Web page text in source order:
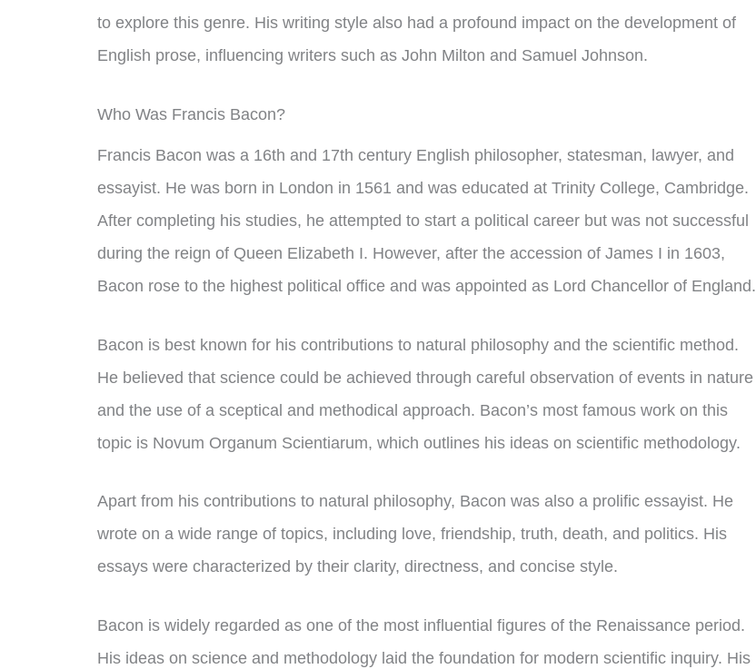
to explore this genre. His writing style also had a profound impact on the development of
English prose, influencing writers such as John Milton and Samuel Johnson.
Who Was Francis Bacon?
Francis Bacon was a 16th and 17th century English philosopher, statesman, lawyer, and
essayist. He was born in London in 1561 and was educated at Trinity College, Cambridge.
After completing his studies, he attempted to start a political career but was not successful
during the reign of Queen Elizabeth I. However, after the accession of James I in 1603,
Bacon rose to the highest political office and was appointed as Lord Chancellor of England.
Bacon is best known for his contributions to natural philosophy and the scientific method.
He believed that science could be achieved through careful observation of events in nature
and the use of a sceptical and methodical approach. Bacon’s most famous work on this
topic is Novum Organum Scientiarum, which outlines his ideas on scientific methodology.
Apart from his contributions to natural philosophy, Bacon was also a prolific essayist. He
wrote on a wide range of topics, including love, friendship, truth, death, and politics. His
essays were characterized by their clarity, directness, and concise style.
Bacon is widely regarded as one of the most influential figures of the Renaissance period.
His ideas on science and methodology laid the foundation for modern scientific inquiry. His